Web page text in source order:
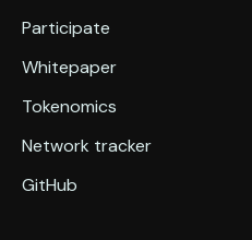
Participate
Whitepaper
Tokenomics
Network tracker
GitHub